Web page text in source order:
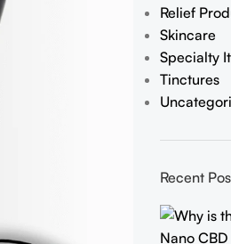
Relief
Skincare
Specialty
Tinctures
Recent